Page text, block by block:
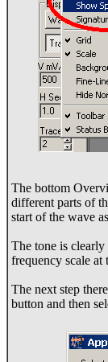
The bottom
different parts of
start of the wave
The tone is clearly
frequency scale at
The next step
button and then